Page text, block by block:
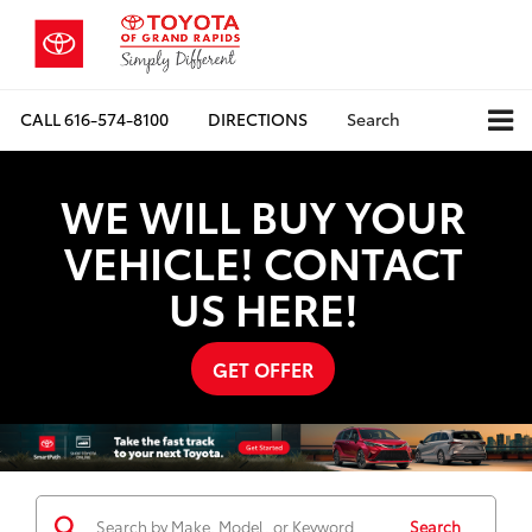
CALL616-574-8100 DIRECTIONS Search
WE WILL BUY YOUR
VEHICLE! CONTACT
US HERE!
GET OFFER
Search